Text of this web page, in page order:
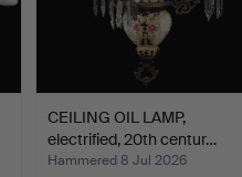
CEILING OIL LAMP,
electrified, 20th centur…
Hammered 8 Jul 2026